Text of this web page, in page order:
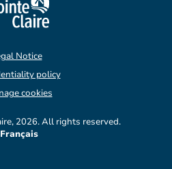
2026. All rights reserved.
Notice
policy
cookies
Français